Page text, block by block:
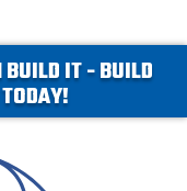
BUILD IT - BUILD